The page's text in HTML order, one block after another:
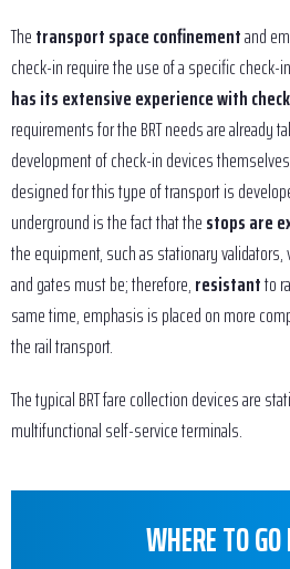
Thetransport space confinementand
check-in require the use of a specific check-
has its extensive experience with
requirements for the BRT needs are already
development of check-in devices
designed for this type of transport is
underground is the fact that thestops are
the equipment, such as stationary
and gates must be; therefore,resistantto
same time, emphasis is placed on more
the rail transport.
The typical BRT fare collection devices are
multifunctional self-service terminals.
WHERE TO